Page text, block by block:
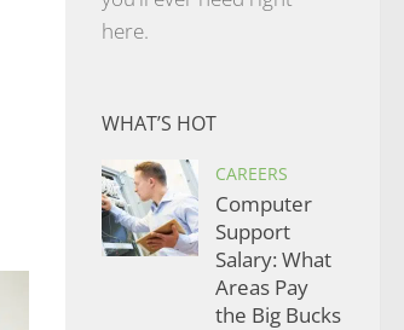
here.
WHAT’S HOT
CAREERS
Computer
Support
Salary: What
Areas Pay
the Big Bucks